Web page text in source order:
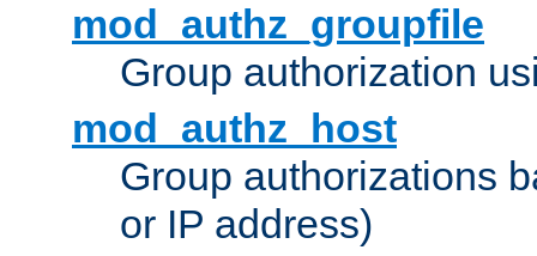
mod_authz_groupfile
Group authorization
mod_authz_host
Group authorizations
or IP address)